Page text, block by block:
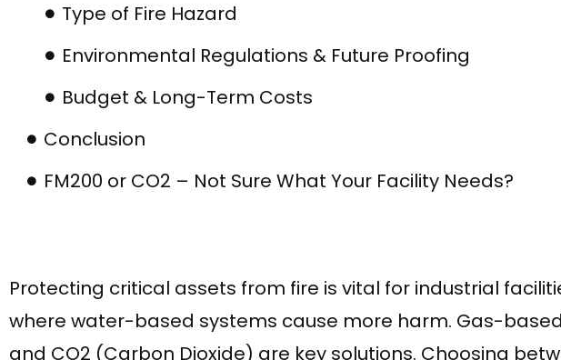
Type of Fire Hazard
Environmental Regulations & Future Proofing
Budget & Long-Term Costs
Conclusion
FM200 or CO2 – Not Sure What Your Facility Needs?
Protecting critical assets from fire is vital for industrial
where water-based systems cause more harm. Gas-
and CO2 (Carbon Dioxide) are key solutions. Choosing